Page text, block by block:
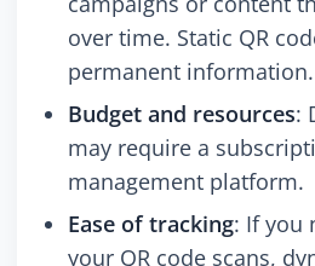
over time. Static QR
permanent information.
Budget and resources:
may require a
management platform.
Ease of tracking: If you
your QR code scans,